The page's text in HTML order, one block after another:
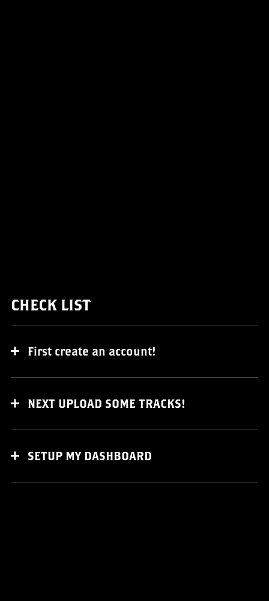
CHECK LIST
First create an account!
NEXT UPLOAD SOME TRACKS!
SETUP MY DASHBOARD